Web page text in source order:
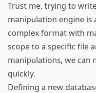
Trust me, trying to
manipulation engine is
complex format with
scope to a specific file
manipulations, we can
quickly.
Defining a new